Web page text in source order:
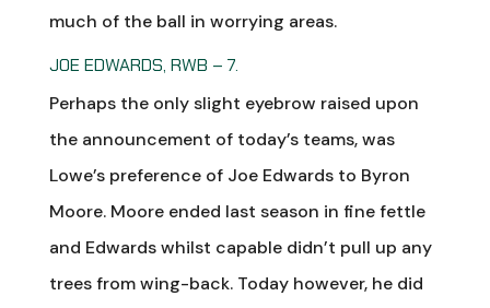
much of the ball in worrying areas.
JOE EDWARDS, RWB – 7.
Perhaps the only slight eyebrow raised upon
the announcement of today’s teams, was
Lowe’s preference of Joe Edwards to Byron
Moore. Moore ended last season in fine fettle
and Edwards whilst capable didn’t pull up any
trees from wing-back. Today however, he did